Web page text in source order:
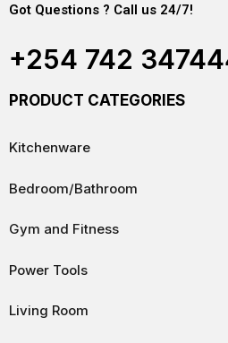
Got Questions ? Call us 24/7!
+254 742
PRODUCT CATEGORIES
Kitchenware
Bedroom/Bathroom
Gym and Fitness
Power Tools
Living Room